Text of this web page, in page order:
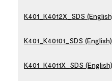
K401_K4012X_SDS
K401_K40101_SDS (English)
K401_K4011X_SDS (English)